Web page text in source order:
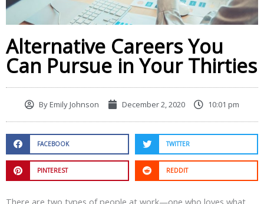
Alternative Careers You
Can Pursue in Your Thirties
ByEmily Johnson December 2, 2020 10:01 pm
FACEBOOK TWITTER
PINTEREST REDDIT
There are two types of people at work—one who loves what